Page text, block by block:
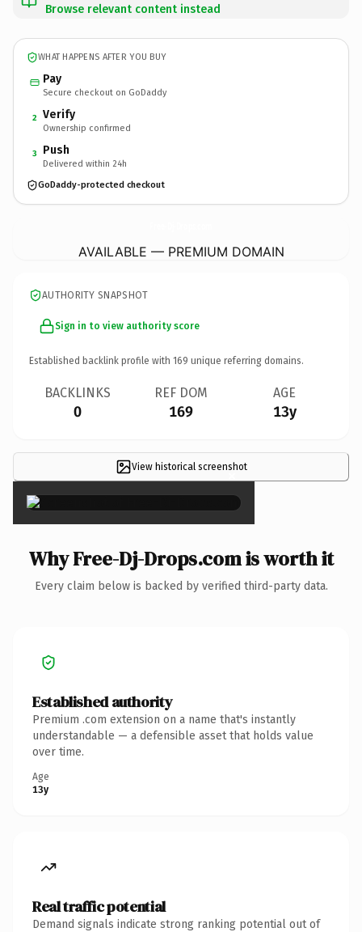
Browse relevant content instead
WHAT HAPPENS AFTER YOU BUY
Pay
Secure checkout on GoDaddy
2 Verify
Ownership confirmed
3 Push
Delivered within 24h
GoDaddy-protected checkout
AVAILABLE — PREMIUM DOMAIN
AUTHORITY SNAPSHOT
Sign in to view authority score
Established backlink profile with 169 unique referring domains.
BACKLINKS
0
REF DOM
169
AGE
13y
View historical screenshot
×
Why Free-Dj-Drops.com is worth it
Every claim below is backed by verified third-party data.
Established authority
Premium .com extension on a name that's instantly
understandable — a defensible asset that holds value
over time.
Age
13y
Real traffic potential
Demand signals indicate strong ranking potential out of